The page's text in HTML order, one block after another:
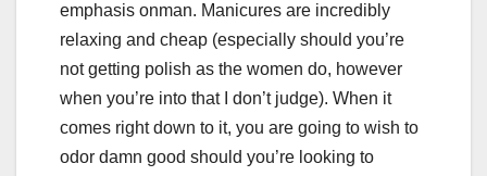
emphasis onman. Manicures are incredibly
relaxing and cheap (especially should you’re
not getting polish as the women do, however
when you’re into that I don’t judge). When it
comes right down to it, you are going to wish to
odor damn good should you’re looking to